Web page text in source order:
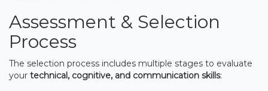
Assessment & Selection
Process
The selection process includes multiple stages to evaluate
your technical, cognitive, and communication skills: